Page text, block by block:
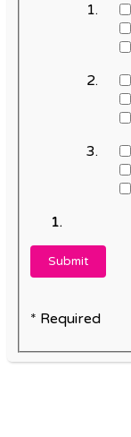
* Required